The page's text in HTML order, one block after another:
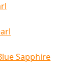
Sapphire